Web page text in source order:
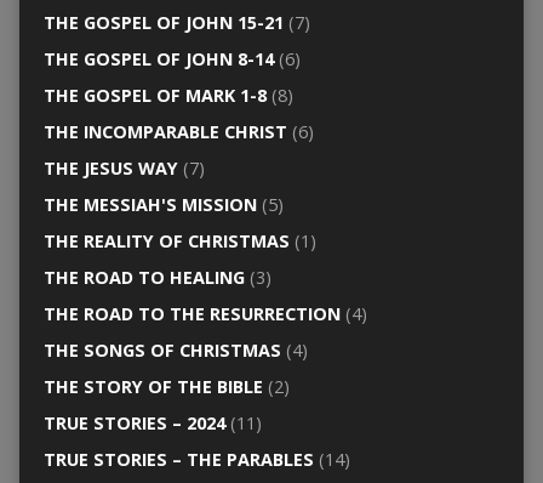
THE GOSPEL OF JOHN 15-21 (7)
THE GOSPEL OF JOHN 8-14(6)
THE GOSPEL OF MARK 1-8(8)
THE INCOMPARABLE CHRIST (6)
THE JESUS WAY(7)
THE MESSIAH'S MISSION(5)
THE REALITY OF CHRISTMAS (1)
THE ROAD TO HEALING(3)
THE ROAD TO THE RESURRECTION(4)
THE SONGS OF CHRISTMAS (4)
THE STORY OF THE BIBLE (2)
TRUE STORIES – 2024(11)
TRUE STORIES – THE PARABLES (14)